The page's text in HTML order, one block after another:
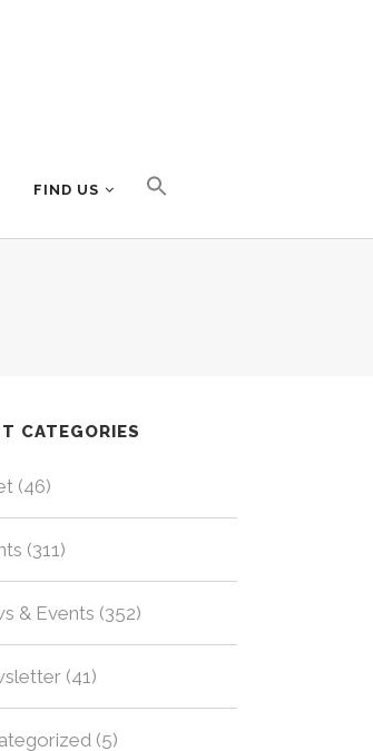
FIND US
CATEGORIES
(46)
(311)
& Events (352)
(41)
(5)